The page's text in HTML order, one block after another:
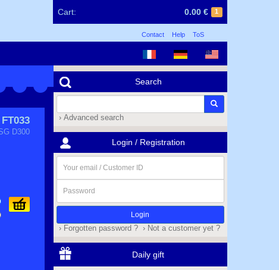
Cart: 1
0.00 €
Contact Help ToS
FT033
D300
Search
› Advanced search
Login / Registration
email
/
Customer
ID
› Forgotten password ? › Not a customer yet ?
Daily gift